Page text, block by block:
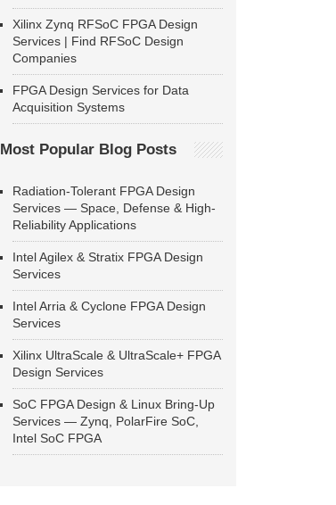
Xilinx Zynq RFSoC FPGA Design
Services | Find RFSoC Design
Companies
FPGA Design Services for Data
Acquisition Systems
Most Popular Blog Posts
Radiation-Tolerant FPGA Design
Services — Space, Defense & High-
Reliability Applications
Intel Agilex & Stratix FPGA Design
Services
Intel Arria & Cyclone FPGA Design
Services
Xilinx UltraScale & UltraScale+ FPGA
Design Services
SoC FPGA Design & Linux Bring-Up
Services — Zynq, PolarFire SoC,
Intel SoC FPGA